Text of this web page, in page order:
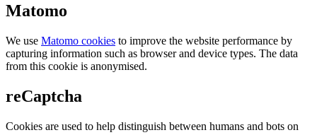
Matomo
We use Matomo cookies to improve the website performance by
capturing information such as browser and device types. The data
from this cookie is anonymised.
reCaptcha
Cookies are used to help distinguish between humans and bots on